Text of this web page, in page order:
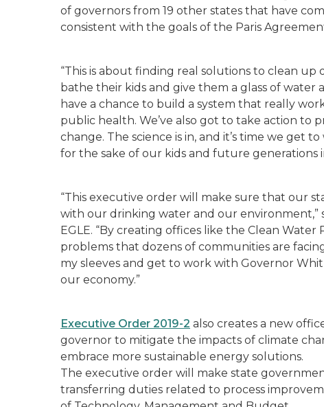
of governors from 19 other states that have
consistent with the goals of the Paris
“This is about finding real solutions to clean
bathe their kids and give them a glass of water
have a chance to build a system that really
public health. We’ve also got to take action
change. The science is in, and it’s time we get
for the sake of our kids and future generations
“This executive order will make sure that our
with our drinking water and our environment,”
EGLE. “By creating offices like the Clean
problems that dozens of communities are
my sleeves and get to work with Governor
our economy.”
Executive Order 2019-2 also creates a new
governor to mitigate the impacts of climate
embrace more sustainable energy solutions.
The executive order will make state
transferring duties related to process